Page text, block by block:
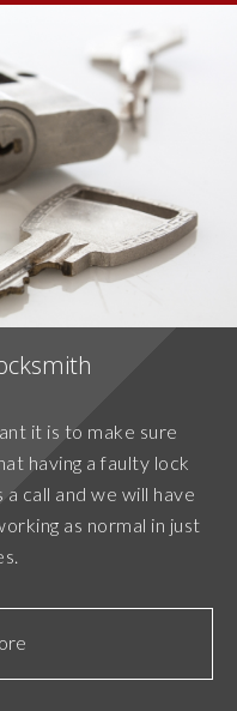
it is to make sure
having a faulty lock
call and we will have
as normal in just